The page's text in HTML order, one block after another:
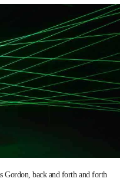
POST
Gordon, back and forth and forth